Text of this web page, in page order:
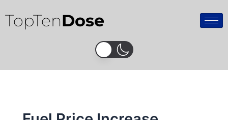
to
content
TopTenDose